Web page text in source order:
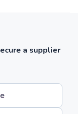
a supplier